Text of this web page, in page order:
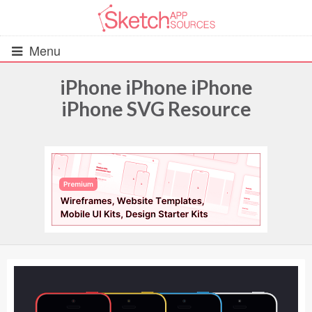
Menu
All Resources
UIs (2916)
Wireframes (242)
iOS UI Kits (1007)
Android UI Kits (338)
iPhone iPhone iPhone
iPhone SVG Resource